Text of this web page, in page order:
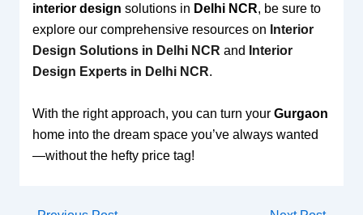
interior design solutions in Delhi NCR, be sure to
explore our comprehensive resources on Interior
Design Solutions in Delhi NCR and
Interior
Design Experts in Delhi NCR.
With the right approach, you can turn your Gurgaon
home into the dream space you’ve always wanted
—without the hefty price tag!